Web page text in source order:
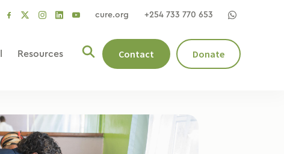
socialsocialsocialsocialsocialcure.org +254 733 770 653
Resources Contact Donate